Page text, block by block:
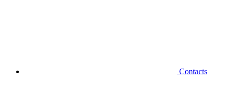
Contacts